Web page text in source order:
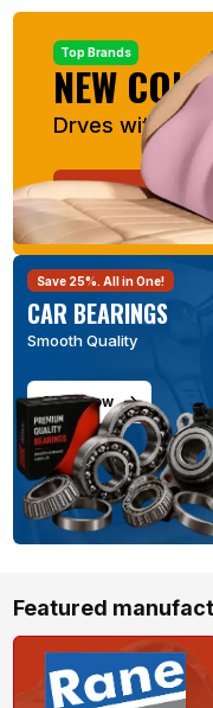
Save 25%. All in One!
CAR BEARINGS
Smooth Quality
Shop now
Top Brands
NEW
Drves with
Shop now
Featured